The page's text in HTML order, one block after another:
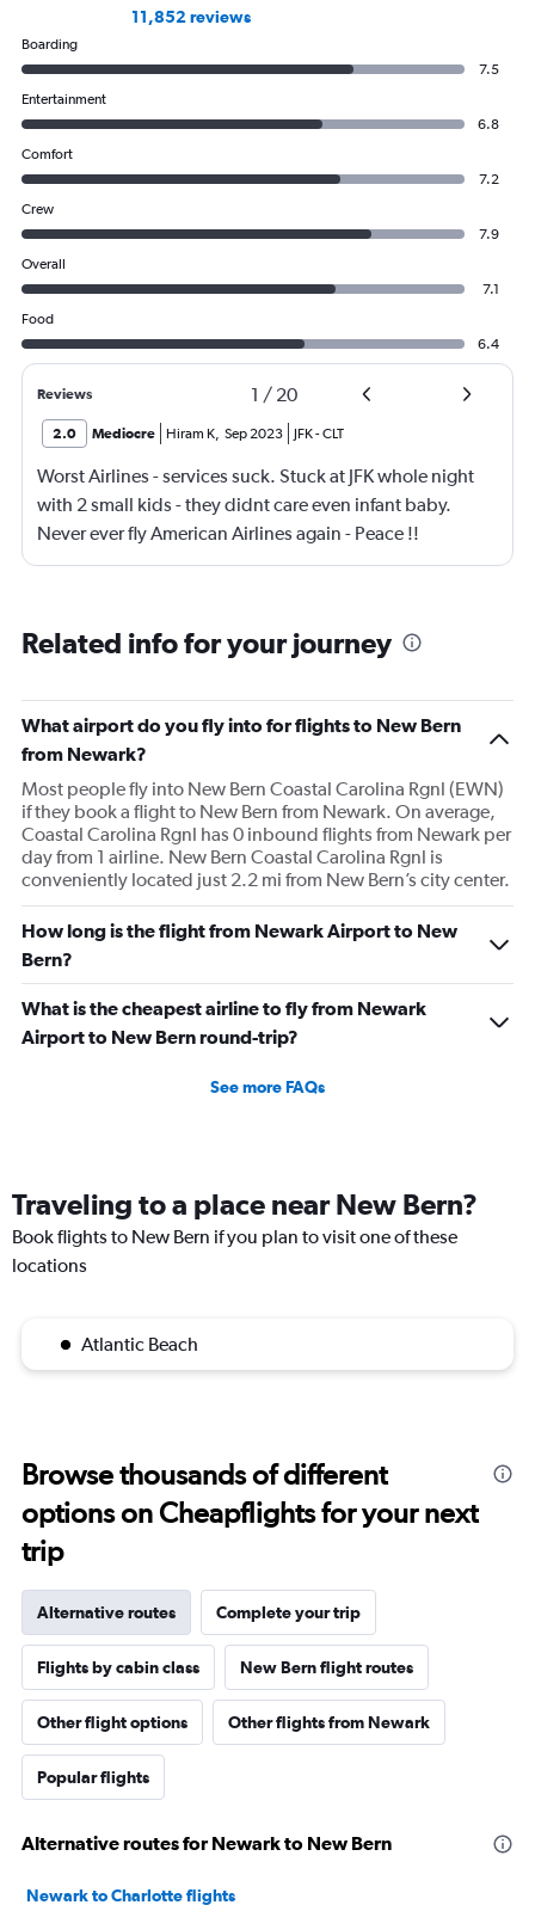
11,852 reviews
Boarding
7.5
Entertainment
6.8
Comfort
7.2
Crew
7.9
Overall
7.1
Food
6.4
Reviews 1 / 20
2.0 Mediocre Hiram K, Sep 2023 JFK-CLT
Worst Airlines - services suck. Stuck at JFK whole night
with 2 small kids - they didnt care even infant baby.
Never ever fly American Airlines again - Peace !!
Related info for your journey
What airport do you fly into for flights to New Bern
from Newark?
Most people fly into New Bern Coastal Carolina Rgnl (EWN)
if they book a flight to New Bern from Newark. On average,
Coastal Carolina Rgnl has 0 inbound flights from Newark per
day from 1 airline. New Bern Coastal Carolina Rgnl is
conveniently located just 2.2 mi from New Bern’s city center.
How long is the flight from Newark Airport to New
Bern?
What is the cheapest airline to fly from Newark
Airport to New Bern round-trip?
See more FAQs
Traveling to a place near New Bern?
Book flights to New Bern if you plan to visit one of these
locations
Atlantic Beach
Browse thousands of different
options on Cheapflights for your next
trip
Alternative routes Complete your trip
Flights by cabin class New Bern flight routes
Other flight options Other flights from Newark
Popular flights
Alternative routes for Newark to New Bern
Newark to Charlotte flights